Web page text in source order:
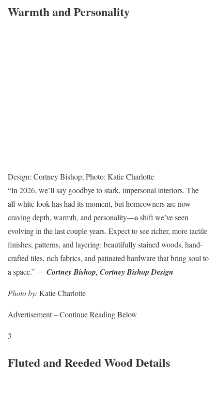
Warmth and Personality
Design: Cortney Bishop; Photo: Katie Charlotte
“In 2026, we’ll say goodbye to stark, impersonal interiors. The
all-white look has had its moment, but homeowners are now
craving depth, warmth, and personality—a shift we’ve seen
evolving in the last couple years. Expect to see richer, more tactile
finishes, patterns, and layering: beautifully stained woods, hand-
crafted tiles, rich fabrics, and patinated hardware that bring soul to
a space.” —Cortney Bishop, Cortney Bishop Design
Photo by: Katie Charlotte
Advertisement – Continue Reading Below
3
Fluted and Reeded Wood Details